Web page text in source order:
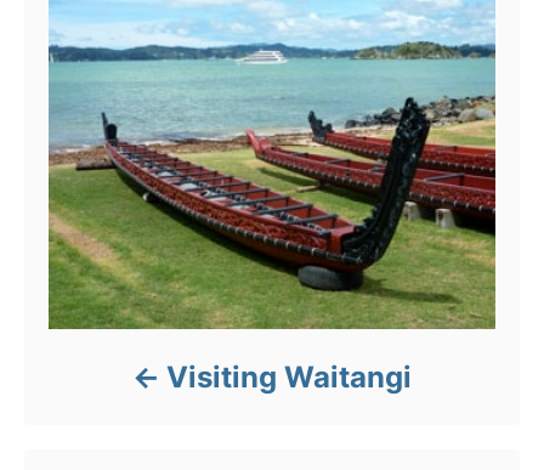
Visiting Waitangi